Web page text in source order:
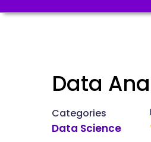
Data
Categories
Data Science